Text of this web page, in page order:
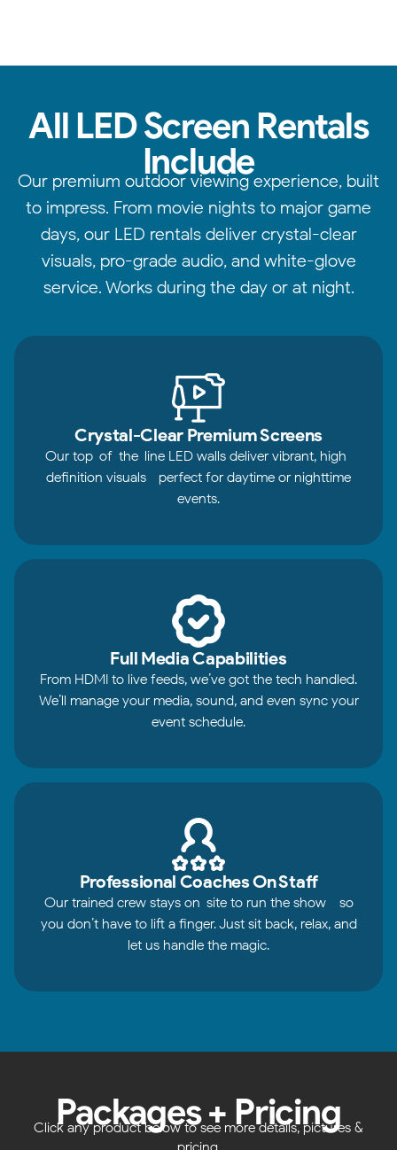
All LED Screen Rentals
Include
Our premium outdoor viewing experience, built
to impress. From movie nights to major game
days, our LED rentals deliver crystal-clear
visuals, pro-grade audio, and white-glove
service. Works during the day or at night.
Crystal-Clear Premium Screens
Our top-of-the-line LED walls deliver vibrant, high-
definition visuals—perfect for daytime or nighttime
events.
Full Media Capabilities
From HDMI to live feeds, we’ve got the tech handled.
We’ll manage your media, sound, and even sync your
event schedule.
Professional Coaches On Staff
Our trained crew stays on-site to run the show - so
you don’t have to lift a finger. Just sit back, relax, and
let us handle the magic.
Packages + Pricing
Click any product below to see more details, pictures &